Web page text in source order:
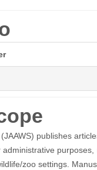
publishes
zoo settings.